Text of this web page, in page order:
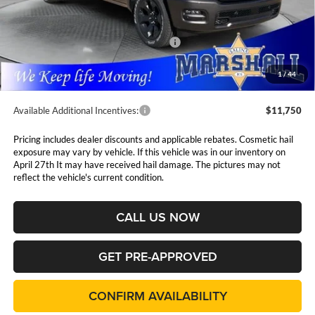
1/44
MSRP:
$64,370
Marshall Markdown:
-$3,068
National Standalone 12% Below MSRP
Admin Fee:
$411
Available Additional Incentives: $11,750
Pricing includes dealer discounts and applicable rebates. Cosmetic hail
exposure may vary by vehicle. If this vehicle was in our inventory on
April 27th It may have received hail damage. The pictures may not
reflect the vehicle's current condition.
CALL US NOW
GET PRE-APPROVED
CONFIRM AVAILABILITY